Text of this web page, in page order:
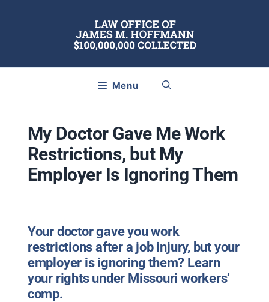
Menu
My Doctor Gave Me Work
Restrictions, but My
Employer Is Ignoring Them
Your doctor gave you work
restrictions after a job injury, but your
employer is ignoring them? Learn
your rights under Missouri workers’
comp.